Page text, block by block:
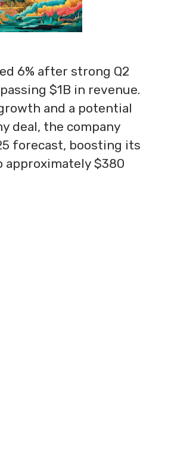
6% after strong Q2
$1B in revenue.
and a potential
deal, the company
forecast, boosting its
approximately $380